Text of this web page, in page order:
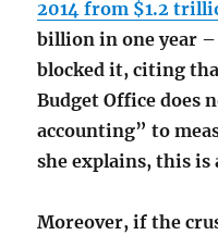
2014 from $1.2
billion in one year –
blocked it, citing
Budget Office does
accounting” to
she explains, this is
Moreover, if the